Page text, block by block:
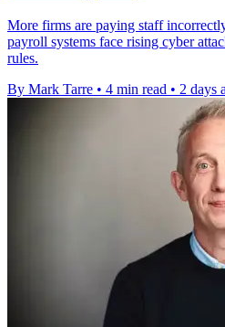
More firms are paying staff
payroll systems face rising cyber
rules.
By Mark Tarre • 4 min read • 2 days